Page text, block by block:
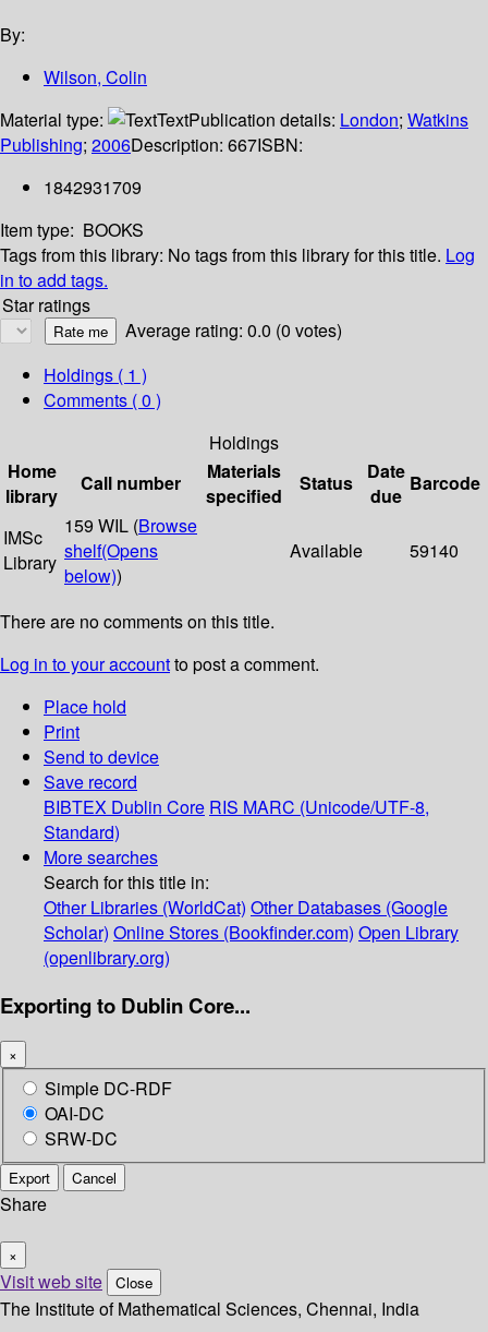
By:
Wilson, Colin
Material type:
TextPublication details: London; Watkins
Publishing; 2006Description: 667ISBN:
1842931709
Item type: BOOKS
Tags from this library: No tags from this library for this title. Log
in to add tags.
Star ratings
Average rating: 0.0 (0 votes)
Holdings ( 1 )
Comments ( 0 )
Holdings
Home
library
Call number
Materials
specified
Status
Date
due
Barcode
IMSc
Library
159 WIL (Browse
shelf(Opens
below))
Available 59140
There are no comments on this title.
Log in to your accountto post a comment.
Place hold
Print
Send to device
Save record
BIBTEX Dublin Core RIS MARC (Unicode/UTF-8,
Standard)
More searches
Search for this title in:
Other Libraries (WorldCat) Other Databases (Google
Scholar) Online Stores (Bookfinder.com) Open Library
(openlibrary.org)
Exporting to Dublin Core...
×
Simple DC-RDF
OAI-DC
SRW-DC
Export Cancel
Share
×
Visit web site Close
The Institute of Mathematical Sciences, Chennai, India